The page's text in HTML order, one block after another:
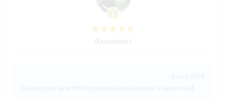
(Excelente )